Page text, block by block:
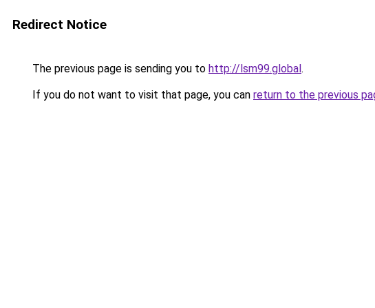
Redirect Notice
The previous page is sending you to http://lsm99.global.
If you do not want to visit that page, you can return to the previous